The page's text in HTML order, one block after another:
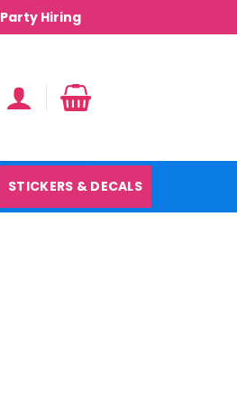
Party Hiring
STICKERS & DECALS